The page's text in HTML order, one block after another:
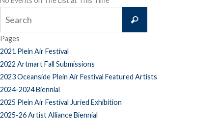
Search
Pages
2021 Plein Air Festival
2022 Artmart Fall Submissions
2023 Oceanside Plein Air Festival Featured Artists
2024-2024 Biennial
2025 Plein Air Festival Juried Exhibition
2025-26 Artist Alliance Biennial